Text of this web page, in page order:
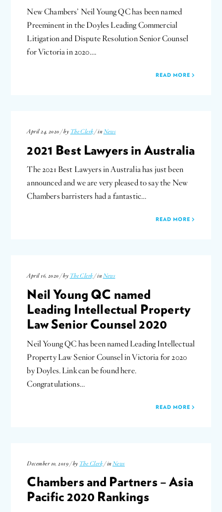
New Chambers’ Neil Young QC has been named
Preeminent in the Doyles Leading Commercial
Litigation and Dispute Resolution Senior Counsel
for Victoria in 2020….
READ MORE
April 24, 2020 / by The Clerk / in News
2021 Best Lawyers in Australia
The 2021 Best Lawyers in Australia has just been
announced and we are very pleased to say the New
Chambers barristers had a fantastic…
READ MORE
April 16, 2020 / by The Clerk / in News
Neil Young QC named
Leading Intellectual Property
Law Senior Counsel 2020
Neil Young QC has been named Leading Intellectual
Property Law Senior Counsel in Victoria for 2020
by Doyles. Link can be found here.
Congratulations…
READ MORE
December 10, 2019 / by The Clerk / in News
Chambers and Partners – Asia
Pacific 2020 Rankings